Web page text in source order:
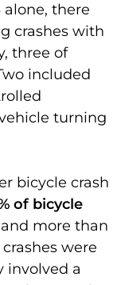
alone, there
crashes with
three of
included
turning
bicycle crash
of bicycle
more than
were
involved a